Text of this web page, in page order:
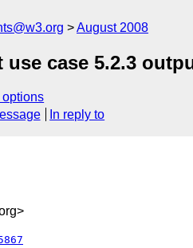
August 2008
case 5.2.3
options
In reply to